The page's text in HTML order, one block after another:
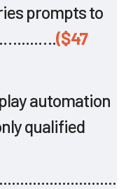
prompts to
($47
automation
qualified